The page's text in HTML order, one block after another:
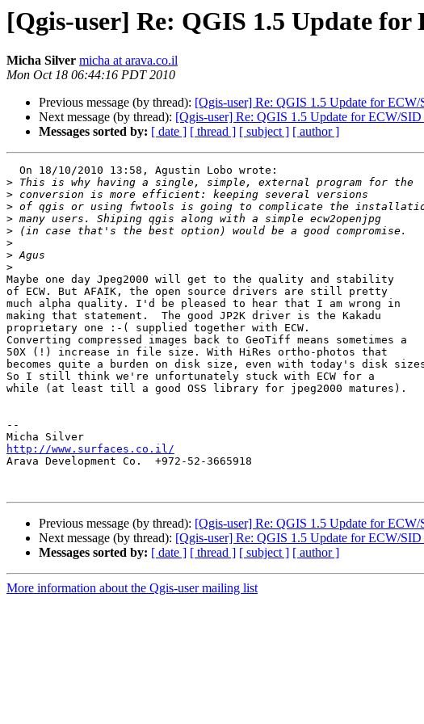
[Qgis-user] Re: QGIS 1.5 Update for
Micha Silver micha at arava.co.il
Mon Oct 18 06:44:16 PDT 2010
Previous message (by thread): [Qgis-user] Re: QGIS 1.5 Update for ECW/
Next message (by thread): [Qgis-user] Re: QGIS 1.5 Update for ECW/SID
Messages sorted by: [ date ] [ thread ] [ subject ] [ author ]
>
>
>
>
>
>
>
>
Maybe one day Jpeg2000 will get to the quality and stability
of ECW. But AFAIK, the open source drivers are still pretty
much alpha quality. I'd be pleased to hear that I am wrong in
making that statement.  The good JP2K driver is the Kakadu
proprietary one :-( supplied together with ECW.
Converting compressed images back to GeoTiff means sometimes a
50X (!) increase in file size. With HiRes ortho-photos that
becomes quite a burden on disk size, even with today's disk
So I still think we're unfortunately stuck with ECW for a
while (at least till a good OSS library for jpeg2000 matures).
--
http://www.surfaces.co.il/
Arava Development Co.  +972-52-3665918
Previous message (by thread): [Qgis-user] Re: QGIS 1.5 Update for ECW/
Next message (by thread): [Qgis-user] Re: QGIS 1.5 Update for ECW/SID
Messages sorted by: [ date ] [ thread ] [ subject ] [ author ]
More information about the Qgis-user mailing list